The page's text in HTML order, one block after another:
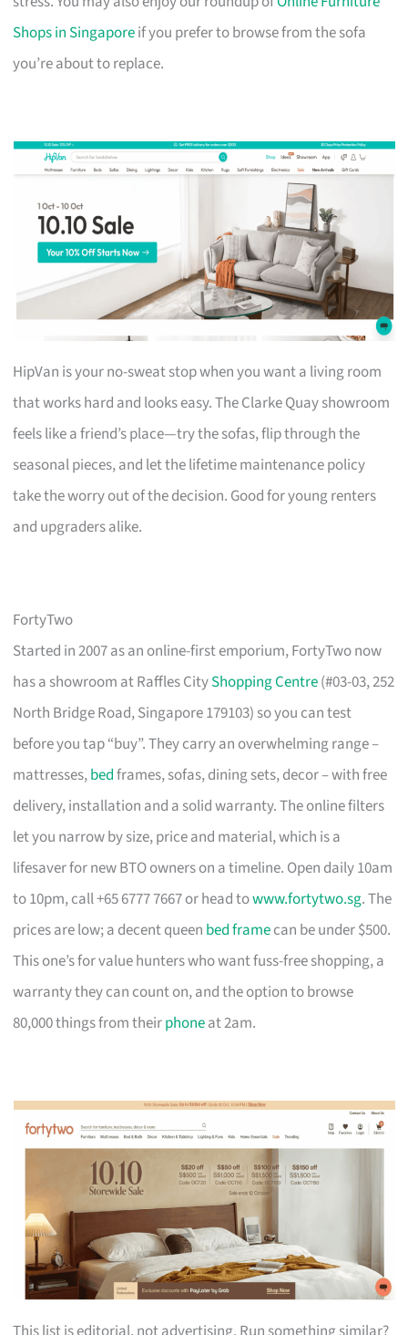
Shops in Singaporeif you prefer to browse from the sofa
you’re about to replace.
HipVan is your no-sweat stop when you want a living room
that works hard and looks easy. The Clarke Quay showroom
feels like a friend’s place—try the sofas, flip through the
seasonal pieces, and let the lifetime maintenance policy
take the worry out of the decision. Good for young renters
and upgraders alike.
FortyTwo
Started in 2007 as an online-first emporium, FortyTwo now
has a showroom at Raffles CityShopping Centre(#03-03, 252
North Bridge Road, Singapore 179103) so you can test
before you tap “buy”. They carry an overwhelming range –
mattresses,bedframes, sofas, dining sets, decor – with free
delivery, installation and a solid warranty. The online filters
let you narrow by size, price and material, which is a
lifesaver for new BTO owners on a timeline. Open daily 10am
to 10pm, call +65 6777 7667 or head towww.fortytwo.sg. The
prices are low; a decent queen bed framecan be under $500.
This one’s for value hunters who want fuss-free shopping, a
warranty they can count on, and the option to browse
80,000 things from theirphoneat 2am.